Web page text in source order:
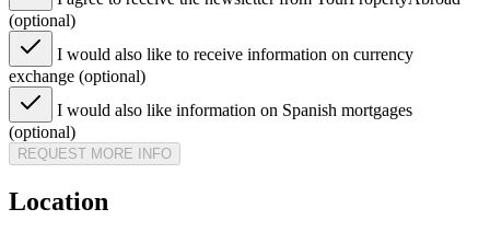
(optional)
I would also like to receive information on currency
exchange (optional)
I would also like information on Spanish mortgages
(optional)
REQUEST MORE INFO
Location